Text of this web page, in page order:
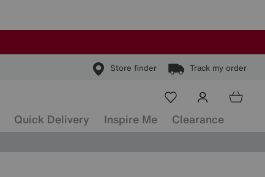
Store finder Track my order
Quick Delivery Inspire Me Clearance